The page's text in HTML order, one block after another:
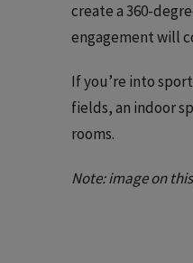
create a 360-
engagement will
If you’re into
fields, an indoor
rooms.
Note: image on